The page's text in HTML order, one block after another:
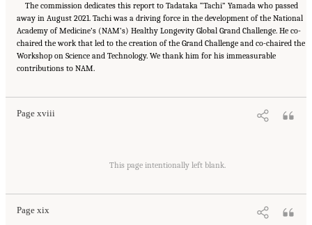
The commission dedicates this report to Tadataka “Tachi” Yamada who passed
away in August 2021. Tachi was a driving force in the development of the National
Academy of Medicine’s (NAM’s) Healthy Longevity Global Grand Challenge. He co-
chaired the work that led to the creation of the Grand Challenge and co-chaired the
Workshop on Science and Technology. We thank him for his immeasurable
contributions to NAM.
Page xviii
Suggested Citation:"Front Matter." National Academy of Medicine. 2022.Global
Roadmap for Healthy Longevity
This page intentionally left blank.
Page xix
. Washington, DC: The National Academies Press. doi: